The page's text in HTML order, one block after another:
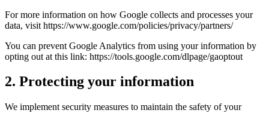
For more information on how Google collects and processes your
data, visit https://www.google.com/policies/privacy/partners/
You can prevent Google Analytics from using your information by
opting out at this link: https://tools.google.com/dlpage/gaoptout
2. Protecting your information
We implement security measures to maintain the safety of your